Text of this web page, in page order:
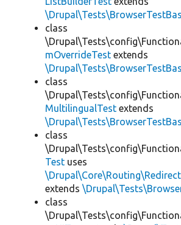
class
mOverrideTest extends
class
MultilingualTest extends
class
Test uses
extends
class